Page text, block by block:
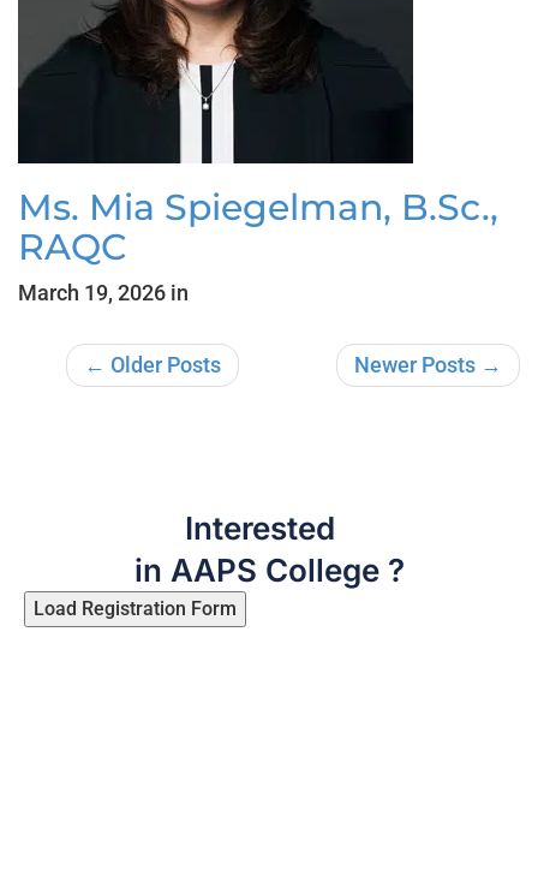
Ms. Mia Spiegelman, B.Sc.,
RAQC
March 19, 2026 in
← Older Posts Newer Posts →
Interested
in AAPS College ?
Load Registration Form